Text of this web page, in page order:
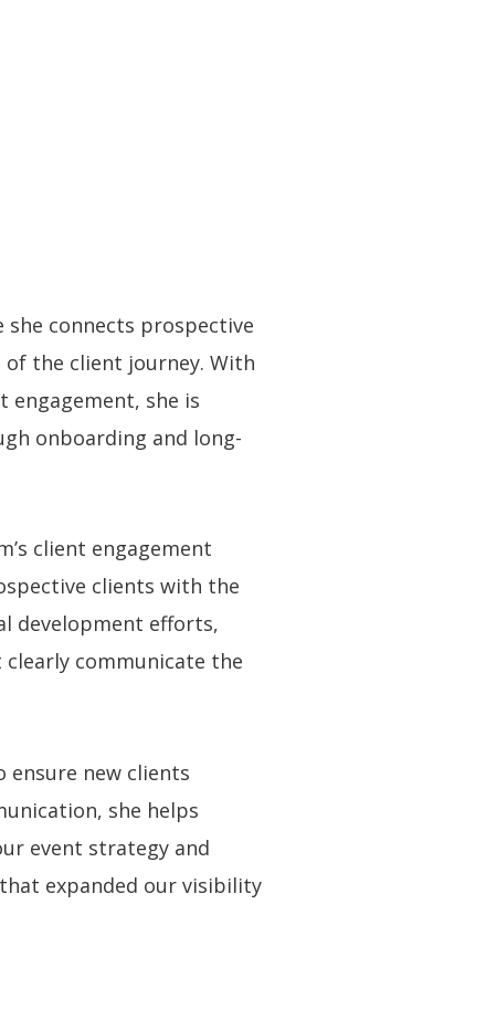
she connects prospective
of the client journey. With
engagement, she is
onboarding and long-
client engagement
clients with the
development efforts,
communicate the
ensure new clients
she helps
event strategy and
expanded our visibility